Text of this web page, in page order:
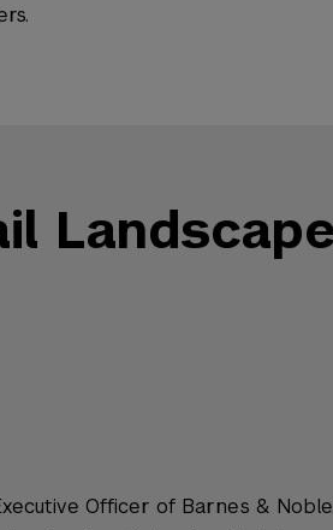
Landscape
Officer of Barnes & Noble,